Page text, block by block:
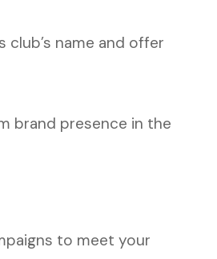
club’s name and offer
brand presence in the
to meet your